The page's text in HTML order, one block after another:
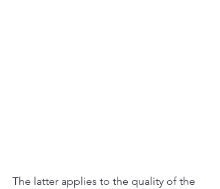
The latter applies to the quality of the